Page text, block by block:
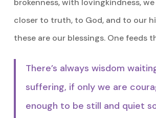
brokenness, with lovingkindness,
closer to truth, to God, and to our
these are our blessings. One feeds
There’s always wisdom
suffering, if only we are
enough to be still and quiet